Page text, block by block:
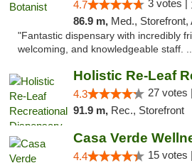
4.7 3 votes |
86.9 m, Med., Storefront,
"Fantastic dispensary with incredibly
welcoming, and knowledgeable staff.
4.3 27 votes |
91.9 m, Rec., Storefront
Casa Verde
4.4 15 votes |